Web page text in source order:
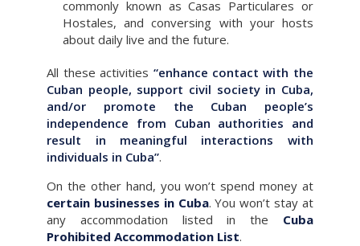
commonly known as Casas Particulares or
Hostales, and conversing with your hosts
about daily live and the future.
All these activities “enhance contact with the
Cuban people, support civil society in Cuba,
and/or promote the Cuban people’s
independence from Cuban authorities and
result in meaningful interactions with
individuals in Cuba”.
On the other hand, you won’t spend money at
certain businesses in Cuba. You won’t stay at
any accommodation listed in the Cuba
Prohibited Accommodation List.